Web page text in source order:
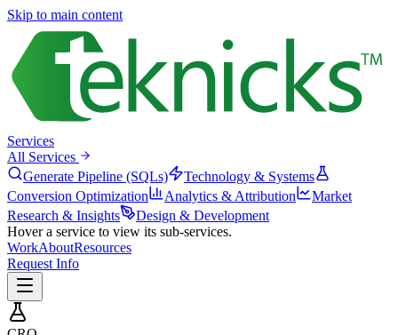
Skip to main content
Services
All Services
Generate Pipeline (SQLs)
Technology & Systems
Conversion Optimization
Analytics & Attribution
Market
Research & Insights
Design & Development
Hover a service to view its sub-services.
WorkAboutResources
Request Info